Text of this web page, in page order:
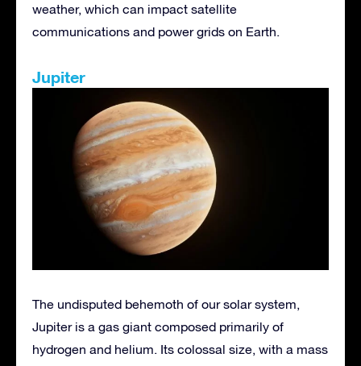
weather, which can impact satellite
communications and power grids on Earth.
Jupiter
The undisputed behemoth of our solar system,
Jupiter is a gas giant composed primarily of
hydrogen and helium. Its colossal size, with a mass